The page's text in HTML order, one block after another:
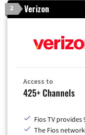
2 Verizon
Access to
425+ Channels
Fios TV
The Fios